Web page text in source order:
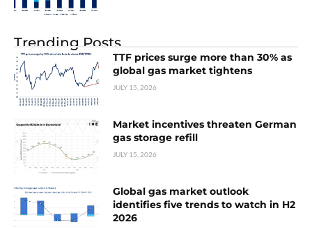
Trending Posts
TTF prices surge more than 30% as
global gas market tightens
JULY 15, 2026
Market incentives threaten German
gas storage refill
JULY 15, 2026
Global gas market outlook
identifies five trends to watch in H2
2026